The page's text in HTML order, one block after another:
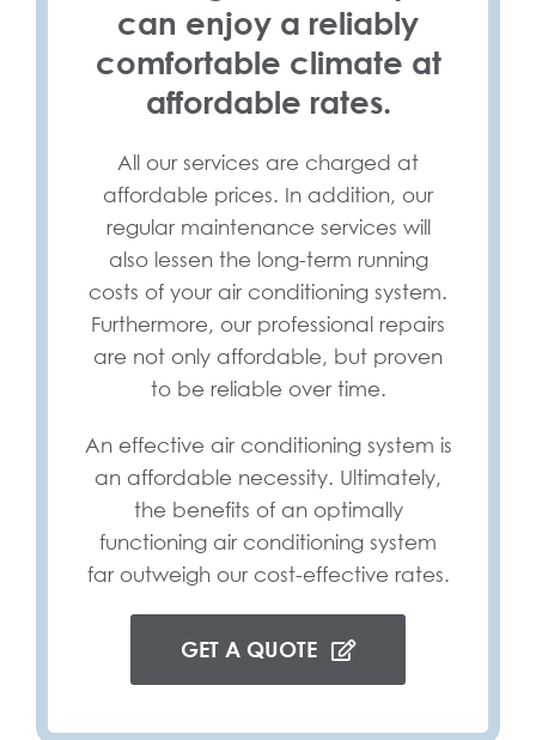
can enjoy a reliably
comfortable climate at
affordable rates.
All our services are charged at
affordable prices. In addition, our
regular maintenance services will
also lessen the long-term running
costs of your air conditioning system.
Furthermore, our professional repairs
are not only affordable, but proven
to be reliable over time.
An effective air conditioning system is
an affordable necessity. Ultimately,
the benefits of an optimally
functioning air conditioning system
far outweigh our cost-effective rates.
GET A QUOTE